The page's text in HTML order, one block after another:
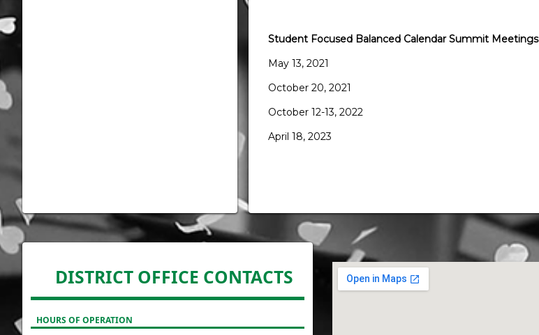
Student Focused Balanced Calendar Summit Meetings
May 13, 2021
October 20, 2021
October 12-13, 2022
April 18, 2023
DISTRICT OFFICE CONTACTS
HOURS OF OPERATION